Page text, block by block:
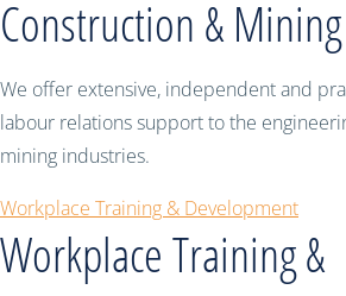
Construction &
We offer extensive, independent and
labour relations support to the
mining industries.
Workplace Training & Development
Workplace Training &